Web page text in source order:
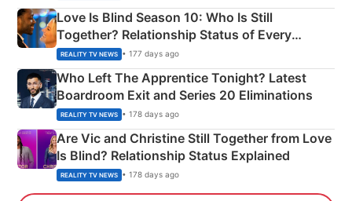
Love Is Blind Season 10: Who Is Still
Together? Relationship Status of Every
Couple Explained
REALITY TV NEWS • 177 days ago
Who Left The Apprentice Tonight? Latest
Boardroom Exit and Series 20 Eliminations
REALITY TV NEWS • 178 days ago
Are Vic and Christine Still Together from Love
Is Blind? Relationship Status Explained
REALITY TV NEWS • 178 days ago